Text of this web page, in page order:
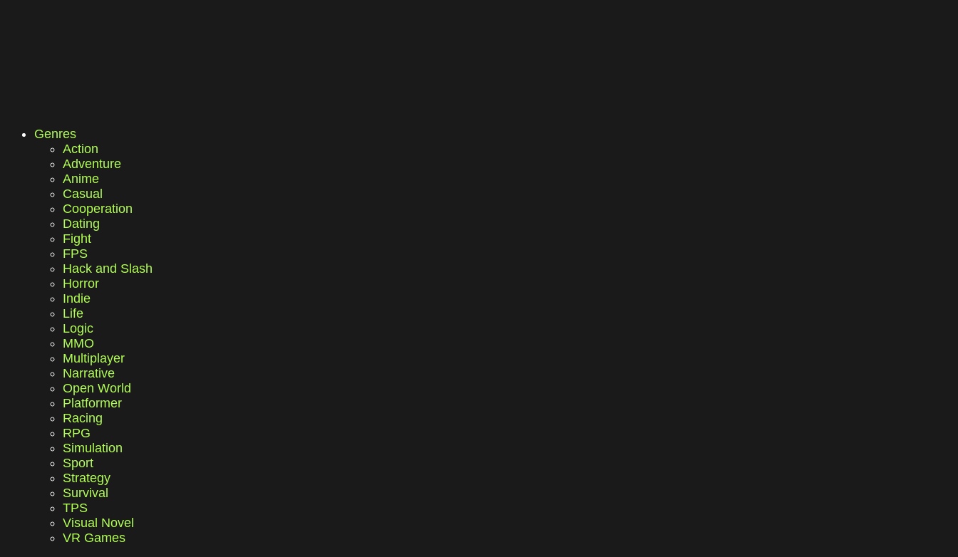
Genres
Action
Adventure
Anime
Casual
Cooperation
Dating
Fight
FPS
Hack and Slash
Horror
Indie
Life
Logic
MMO
Multiplayer
Narrative
Open World
Platformer
Racing
RPG
Simulation
Sport
Strategy
Survival
TPS
Visual Novel
VR Games